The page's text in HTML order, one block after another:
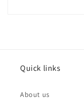
Quick links
About us